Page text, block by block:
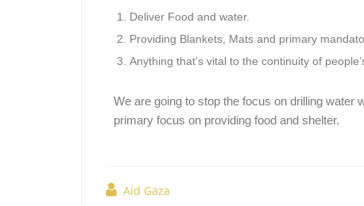
Deliver Food and water.
Providing Blankets, Mats and primary
Anything that’s vital to the continuity of
We are going to stop the focus on drilling water
primary focus on providing food and shelter.
Aid Gaza